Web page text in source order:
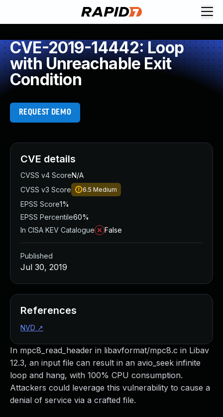
CVE-2019-14442: Loop
with Unreachable Exit
Condition
REQUEST DEMO
In mpc8_read_header in libavformat/mpc8.c in Libav
12.3, an input file can result in an avio_seek infinite
loop and hang, with 100% CPU consumption.
Attackers could leverage this vulnerability to cause a
denial of service via a crafted file.
CVE details
CVSS v4 ScoreN/A
CVSS v3 Score
6.5 Medium
EPSS Score1%
EPSS Percentile60%
In CISA KEV Catalogue
False
Published
Jul 30, 2019
References
NVD ↗